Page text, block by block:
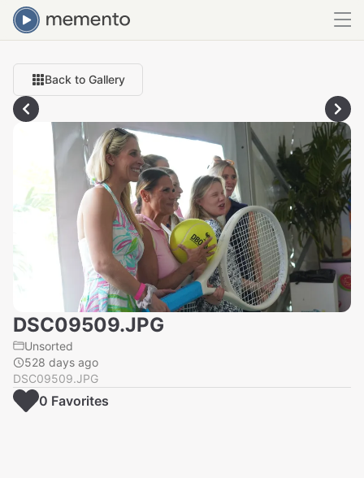
Back to Gallery
DSC09509.JPG
Unsorted
528 days ago
DSC09509.JPG
0 Favorites